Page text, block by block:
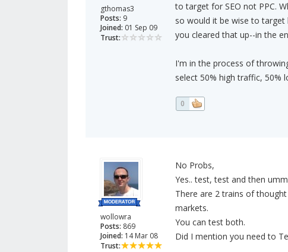
gthomas3
Posts: 9
Joined: 01 Sep 09
Trust:
to target for SEO not PPC.
so would it be wise to target
you cleared that up--in the
I'm in the process of
select 50% high traffic, 50%
0
wollowra
Posts: 869
Joined: 14 Mar 08
Trust:
No Probs,
Yes.. test, test and then
There are 2 trains of
markets.
You can test both.
Did I mention you need to